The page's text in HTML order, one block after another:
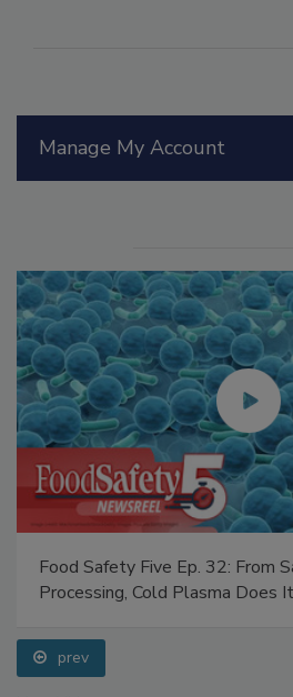
Food Safety Five Ep. 32: From
prev